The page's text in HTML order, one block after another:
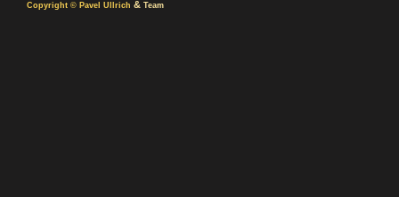
Copyright © Pavel Ullrich & Team